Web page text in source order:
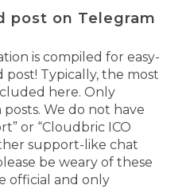
post on Telegram
is compiled for easy-
Typically, the most
here. Only
We do not have
or “Cloudbric ICO
support-like chat
be weary of these
official and only